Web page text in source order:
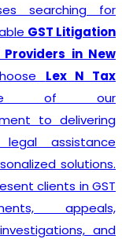
for
New
Tax
GST
and
breeze.
business